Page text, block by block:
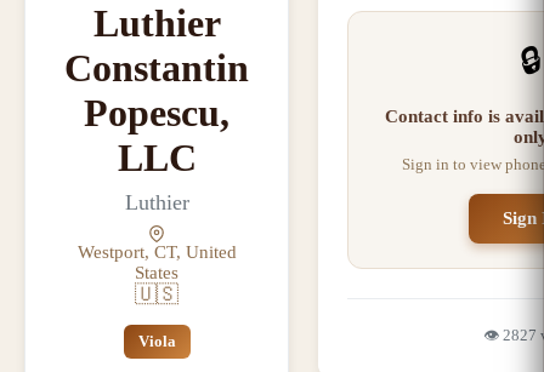
Luthier
Constantin
Popescu,
LLC
Luthier
Westport, CT, United
States
🇺🇸
Viola
🔒
Contact info is
Sign in to view
Sign
👁️ 2827